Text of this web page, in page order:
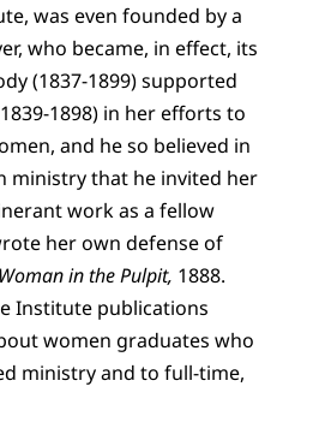
was even founded by a
who became, in effect, its
(1837-1899) supported
1898) in her efforts to
and he so believed in
ministry that he invited her
work as a fellow
her own defense of
Woman in the Pulpit, 1888.
Institute publications
women graduates who
ministry and to full-time,